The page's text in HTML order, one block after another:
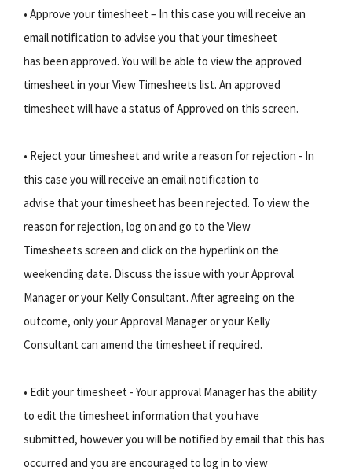
• Approve your timesheet – In this case you will receive an
email notification to advise you that your timesheet
has been approved. You will be able to view the approved
timesheet in your View Timesheets list. An approved
timesheet will have a status of Approved on this screen.
• Reject your timesheet and write a reason for rejection - In
this case you will receive an email notification to
advise that your timesheet has been rejected. To view the
reason for rejection, log on and go to the View
Timesheets screen and click on the hyperlink on the
weekending date. Discuss the issue with your Approval
Manager or your Kelly Consultant. After agreeing on the
outcome, only your Approval Manager or your Kelly
Consultant can amend the timesheet if required.
• Edit your timesheet - Your approval Manager has the ability
to edit the timesheet information that you have
submitted, however you will be notified by email that this has
occurred and you are encouraged to log in to view